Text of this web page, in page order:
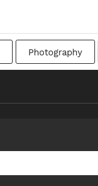
Photography